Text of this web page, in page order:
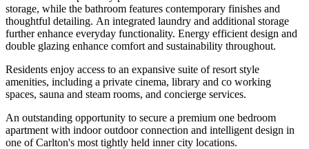
storage, while the bathroom features contemporary finishes and
thoughtful detailing. An integrated laundry and additional storage
further enhance everyday functionality. Energy efficient design and
double glazing enhance comfort and sustainability throughout.
Residents enjoy access to an expansive suite of resort style
amenities, including a private cinema, library and co working
spaces, sauna and steam rooms, and concierge services.
An outstanding opportunity to secure a premium one bedroom
apartment with indoor outdoor connection and intelligent design in
one of Carlton's most tightly held inner city locations.